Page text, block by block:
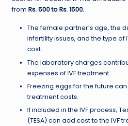
from Rs. 500 to Rs. 1500.
The female partner’s age, the
infertility issues, and the type of
cost.
The laboratory charges
expenses of IVF treatment.
Freezing eggs for the future
treatment costs.
If included in the IVF process,
(TESA) can add cost to the IVF